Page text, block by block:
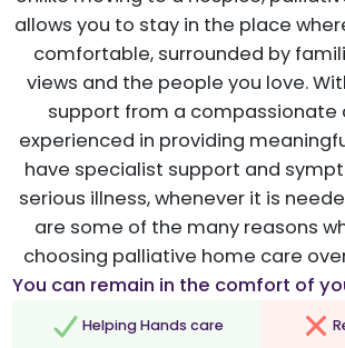
allows you to stay in the place
comfortable, surrounded by
views and the people you love.
support from a compassionate
experienced in providing
have specialist support and
serious illness, whenever it is
are some of the many reasons
choosing palliative home care
You can remain in the comfort of
Helping Hands care